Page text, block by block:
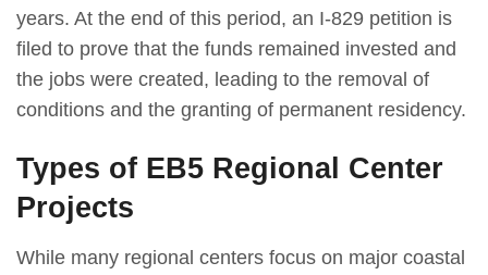
years. At the end of this period, an I-829 petition is
filed to prove that the funds remained invested and
the jobs were created, leading to the removal of
conditions and the granting of permanent residency.
Types of EB5 Regional Center
Projects
While many regional centers focus on major coastal